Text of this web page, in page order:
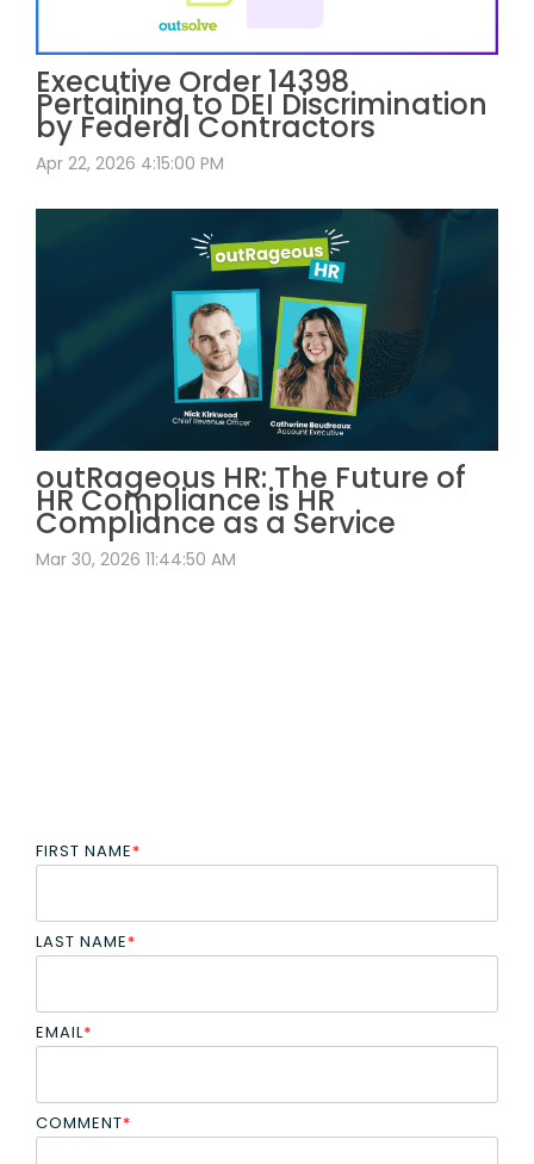
Executive Order 14398
Pertaining to DEI Discrimination
by Federal Contractors
Apr 22, 2026 4:15:00 PM
outRageous HR: The Future of
HR Compliance is HR
Compliance as a Service
Mar 30, 2026 11:44:50 AM
FIRST NAME*
LAST NAME*
EMAIL*
COMMENT*